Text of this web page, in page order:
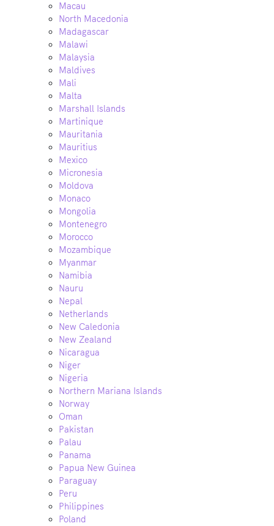
Macau
North Macedonia
Madagascar
Malawi
Malaysia
Maldives
Mali
Malta
Marshall Islands
Martinique
Mauritania
Mauritius
Mexico
Micronesia
Moldova
Monaco
Mongolia
Montenegro
Morocco
Mozambique
Myanmar
Namibia
Nauru
Nepal
Netherlands
New Caledonia
New Zealand
Nicaragua
Niger
Nigeria
Northern Mariana Islands
Norway
Oman
Pakistan
Palau
Panama
Papua New Guinea
Paraguay
Peru
Philippines
Poland